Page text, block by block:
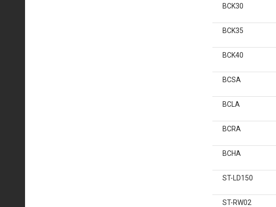
BCK30
BCK35
BCK40
BCSA
BCLA
BCRA
BCHA
ST-LD150
ST-RW02